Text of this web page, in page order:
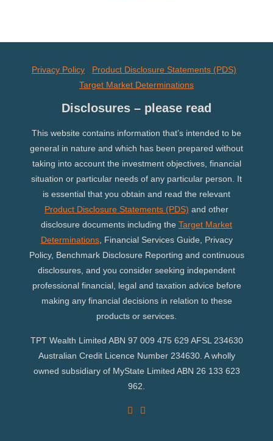
Privacy Policy
Product Disclosure Statements (PDS)
Target Market Determinations
Disclosures – please read
This website contains information that’s intended to be
general in nature and which has been prepared without
taking into account the investment objectives, financial
situation or particular needs of any particular person. It
is essential that you obtain and read the relevant
Product Disclosure Statements (PDS) and other
disclosure documents including the Target Market
Determinations, Financial Services Guide, Privacy
Policy, Benchmark Disclosure Reporting and continuous
disclosures, and you consider seeking independent
professional financial, legal and taxation advice before
making any financial decisions in relation to these
products or services.
TPT Wealth Limited ABN 97 009 475 629 AFSL 234630
Australian Credit Licence Number 234630. A wholly
owned subsidiary of MyState Limited ABN 26 133 623
962.